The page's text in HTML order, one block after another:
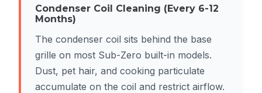
Condenser Coil Cleaning (Every 6-12
Months)
The condenser coil sits behind the base
grille on most Sub-Zero built-in models.
Dust, pet hair, and cooking particulate
accumulate on the coil and restrict airflow.